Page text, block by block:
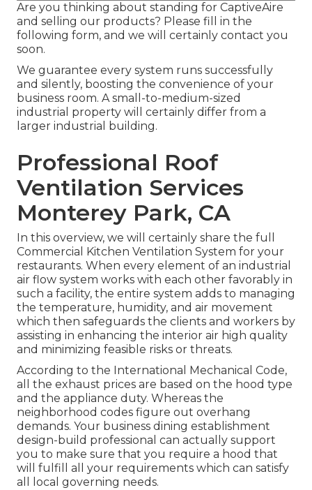
Are you thinking about standing for CaptiveAire
and selling our products? Please fill in the
following form, and we will certainly contact you
soon.
We guarantee every system runs successfully
and silently, boosting the convenience of your
business room. A small-to-medium-sized
industrial property will certainly differ from a
larger industrial building.
Professional Roof
Ventilation Services
Monterey Park, CA
In this overview, we will certainly share the full
Commercial Kitchen Ventilation System for your
restaurants. When every element of an industrial
air flow system works with each other favorably in
such a facility, the entire system adds to managing
the temperature, humidity, and air movement
which then safeguards the clients and workers by
assisting in enhancing the interior air high quality
and minimizing feasible risks or threats.
According to the International Mechanical Code,
all the exhaust prices are based on the hood type
and the appliance duty. Whereas the
neighborhood codes figure out overhang
demands. Your business dining establishment
design-build professional can actually support
you to make sure that you require a hood that
will fulfill all your requirements which can satisfy
all local governing needs.